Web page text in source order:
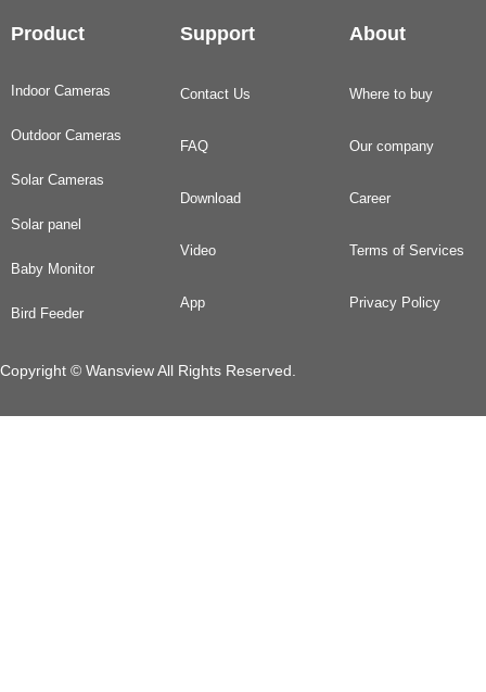
Product Support About
Indoor Cameras
Outdoor Cameras
Solar Cameras
Solar panel
Baby Monitor
Bird Feeder
Contact Us
FAQ
Download
Video
App
Where to buy
Our company
Career
Terms of Services
Privacy Policy
Copyright © Wansview All Rights Reserved.